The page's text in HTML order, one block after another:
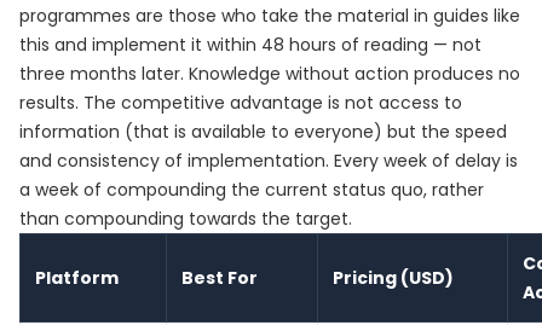
programmes are those who take the material in guides like
this and implement it within 48 hours of reading — not
three months later. Knowledge without action produces no
results. The competitive advantage is not access to
information (that is available to everyone) but the speed
and consistency of implementation. Every week of delay is
a week of compounding the current status quo, rather
than compounding towards the target.
Platform Best For Pricing (USD)